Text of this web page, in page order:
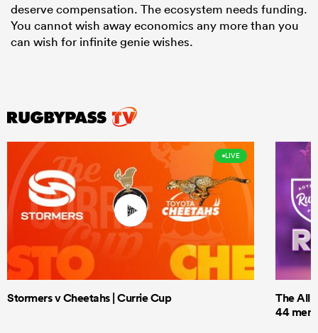
deserve compensation. The ecosystem needs funding.
You cannot wish away economics any more than you
can wish for infinite genie wishes.
LIVE
Stormers v Cheetahs | Currie Cup
The All
44 men